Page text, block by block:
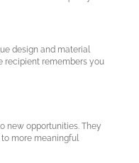
design and material
recipient remembers you
new opportunities. They
more meaningful